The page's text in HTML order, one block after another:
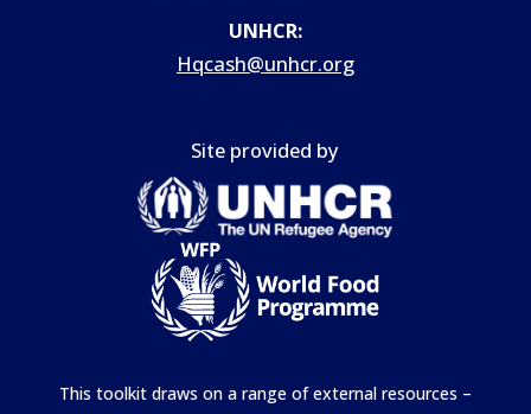
UNHCR:
Hqcash@unhcr.org
Site provided by
This toolkit draws on a range of external resources –